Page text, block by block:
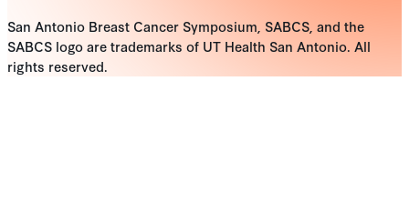
San Antonio Breast Cancer Symposium, SABCS, and the
SABCS logo are trademarks of UT Health San Antonio. All
rights reserved.